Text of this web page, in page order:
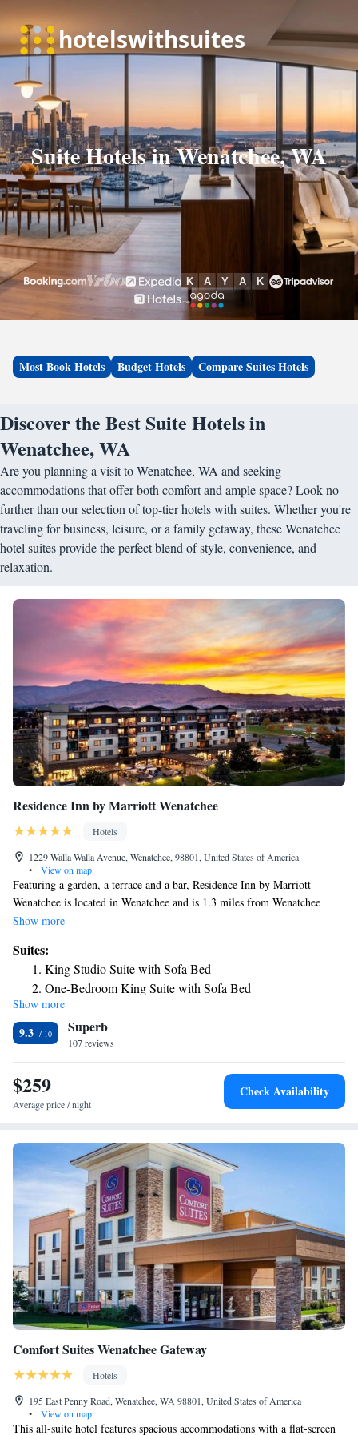
Suite Hotels in Wenatchee, WA
Most Book Hotels Budget Hotels Compare Suites Hotels
Discover the Best Suite Hotels in
Wenatchee, WA
Are you planning a visit to Wenatchee, WA and seeking
accommodations that offer both comfort and ample space? Look no
further than our selection of top-tier hotels with suites. Whether you're
traveling for business, leisure, or a family getaway, these Wenatchee
hotel suites provide the perfect blend of style, convenience, and
relaxation.
Residence Inn by Marriott Wenatchee
Hotels
1229 Walla Walla Avenue, Wenatchee, 98801, United States of America
•
View on map
Featuring a garden, a terrace and a bar, Residence Inn by Marriott
Wenatchee is located in Wenatchee and is 1.3 miles from Wenatchee
Convention Center. Offering a restaurant, the property also has a fitness
come with a TV with satellite channels and a kitchenette. The private
bathroom is equipped with a bath or shower, free toiletries and a
hairdryer. At Residence Inn by Marriott Wenatchee rooms are equipped
with bed linen and towels. The accommodation offers a buffet or
continental breakfast. Staff at Residence Inn by Marriott Wenatchee are
always available to provide advice at the reception. The nearest airport is
Pangborn Memorial Airport, 6.2 miles from the hotel.
Show more
Suites:
King Studio Suite with Sofa Bed
One-Bedroom King Suite with Sofa Bed
1 Bedroom Studio Suite, 2 Queen, Sofa bed
One-Bedroom Queen Studio Suite with Two Queen Beds
and Sofa Bed - River View
King Studio Suite with Sofa Bed - Hearing Accessible
One-Bedroom Queen Suite with Sofa Bed - Hearing
Accessible
Accessible
One-Bedroom King Suite with Sofa Bed - Hearing
Accessible
Queen Suite with Two Queen Beds and Sofa Bed -
Hearing Accessible
King Studio Suite with Sofa Bed - Hearing Accessible
Show more
9.3 Superb
107 reviews
$259
Average price / night
Check Availability
Comfort Suites Wenatchee Gateway
Hotels
195 East Penny Road, Wenatchee, WA 98801, United States of America
•
View on map
This all-suite hotel features spacious accommodations with a flat-screen